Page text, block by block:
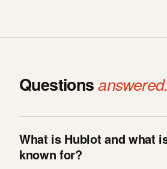
Questionsanswered.
What is Hublot and what
known for?